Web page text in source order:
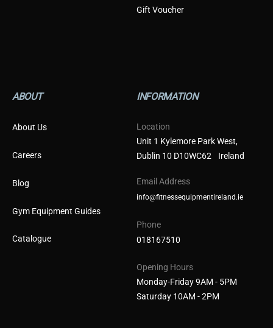
Gift Voucher
ABOUT
About Us
Careers
Blog
Gym Equipment Guides
Catalogue
INFORMATION
Location
Unit 1 Kylemore Park West,
Dublin 10 D10WC62 Ireland
Email Address
info@fitnessequipmentireland.ie
Phone
018167510
Opening Hours
Monday-Friday 9AM - 5PM
Saturday 10AM - 2PM